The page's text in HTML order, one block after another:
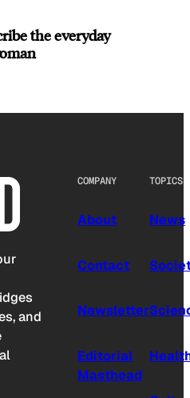
the everyday
and
COMPANY
About
Contact
Newsletter
Editorial
Masthead
TOPICS
News